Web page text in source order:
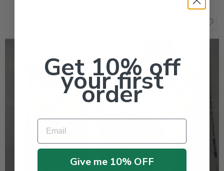
Get 10% off
your first
order
Email
Give me 10% OFF